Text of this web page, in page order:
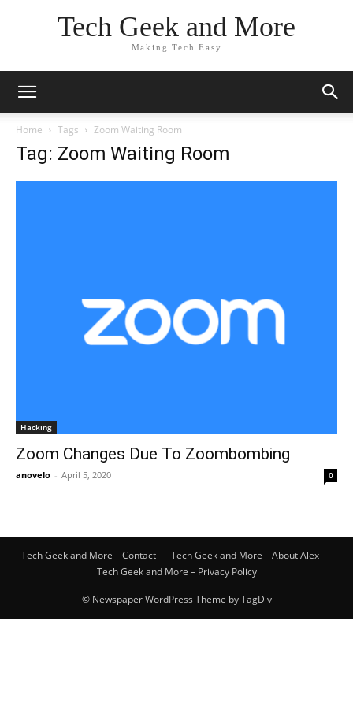
Tech Geek and More
Making Tech Easy
Home Tags Zoom Waiting Room
Tag: Zoom Waiting Room
Hacking
Zoom Changes Due To Zoombombing
anovelo - April 5, 2020 0
Tech Geek and More – Contact
Tech Geek and More – About Alex
Tech Geek and More – Privacy Policy
© Newspaper WordPress Theme by TagDiv